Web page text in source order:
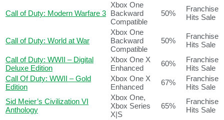
Call of Duty: Modern Warfare 3
Xbox One
Backward
Compatible
50%
Franchise
Hits Sale
Call of Duty: World at War
Xbox One
Backward
Compatible
50%
Franchise
Hits Sale
Call of Duty: WWII – Digital
Deluxe Edition
Xbox One X
Enhanced
60%
Franchise
Hits Sale
Call Of Duty: WWII – Gold
Edition
Xbox One X
Enhanced
67%
Franchise
Hits Sale
Sid Meier’s Civilization VI
Anthology
Xbox One,
Xbox Series
X|S
65%
Franchise
Hits Sale